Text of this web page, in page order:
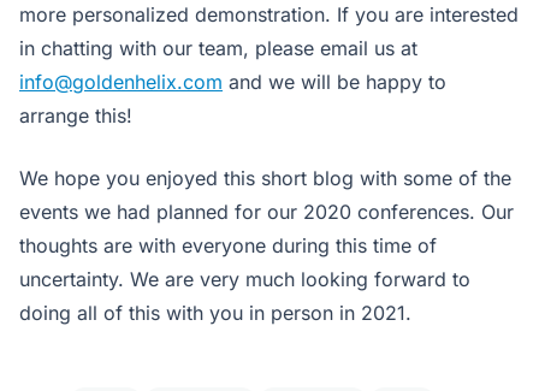
more personalized demonstration. If you are interested
in chatting with our team, please email us at
info@goldenhelix.com and we will be happy to
arrange this!
We hope you enjoyed this short blog with some of the
events we had planned for our 2020 conferences. Our
thoughts are with everyone during this time of
uncertainty. We are very much looking forward to
doing all of this with you in person in 2021.